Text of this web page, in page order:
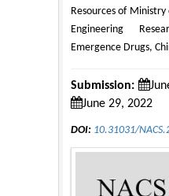
Resources of
Engineering
Emergence Drugs,
Submission:
June 29, 2022
DOI: 10.31031/